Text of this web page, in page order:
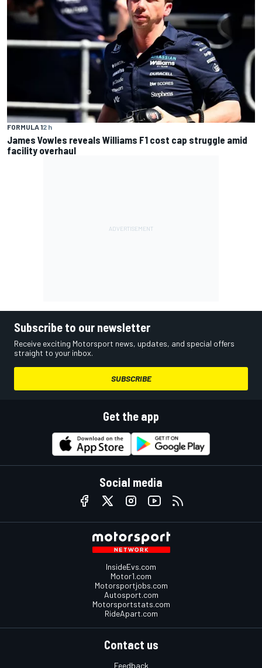
FORMULA 12 h
James Vowles reveals Williams F1 cost cap struggle amid
facility overhaul
Subscribe to our newsletter
Receive exciting Motorsport news, updates, and special offers
straight to your inbox.
SUBSCRIBE
Get the app
Social media
InsideEvs.com
Motor1.com
Motorsportjobs.com
Autosport.com
Motorsportstats.com
RideApart.com
Contact us
Feedback